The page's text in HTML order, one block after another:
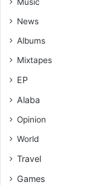
Music
News
Albums
Mixtapes
EP
Alaba
Opinion
World
Travel
Games